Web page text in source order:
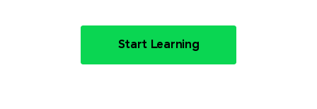
Start Learning